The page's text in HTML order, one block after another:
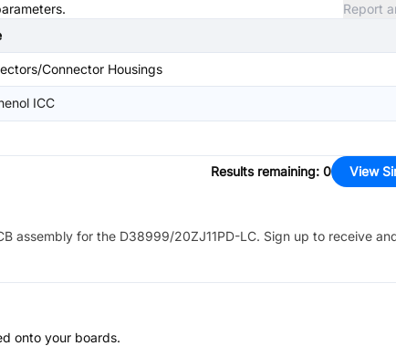
Report
Connector Housings
ICC
Results remaining: 0 View
assembly for the D38999/20ZJ11PD-LC. Sign up to receive
onto your boards.